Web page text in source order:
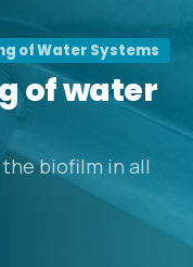
of Water Systems
ofwater
biofilm in all